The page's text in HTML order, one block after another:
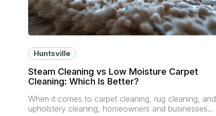
Huntsville
Steam Cleaning vs Low Moisture Carpet
Cleaning: Which Is Better?
When it comes to carpet cleaning, rug cleaning, and
upholstery cleaning, homeowners and businesses…